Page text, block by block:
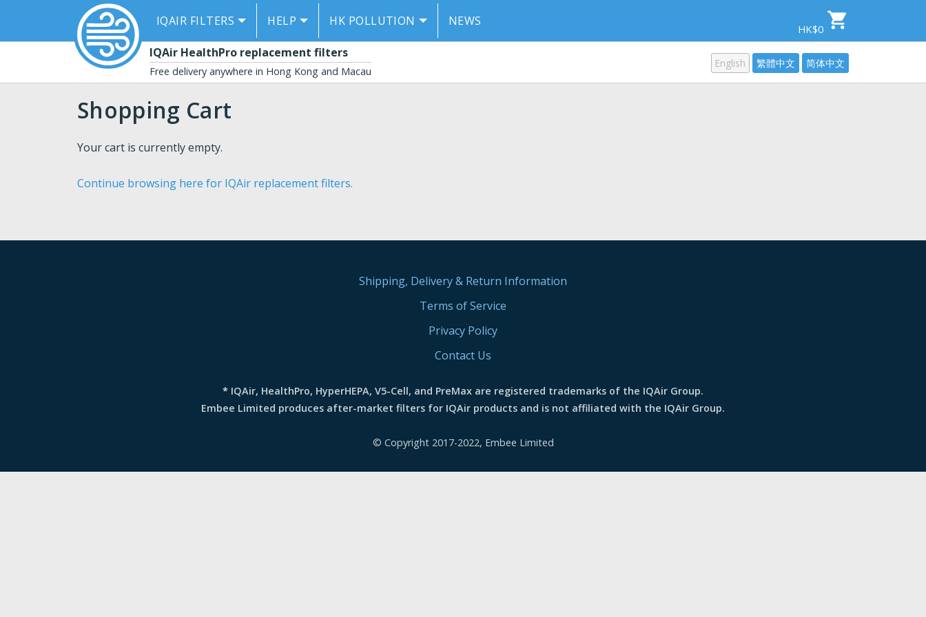
IQAIR FILTERS HELP HK POLLUTION NEWS
HK$0
IQAir HealthPro replacement filters
Free delivery anywhere in Hong Kong and Macau
English 繁體中文 简体中文
Shopping Cart
Your cart is currently empty.
Continue browsing here for IQAir replacement filters.
Shipping, Delivery & Return Information
Terms of Service
Privacy Policy
Contact Us
* IQAir, HealthPro, HyperHEPA, V5-Cell, and PreMax are registered trademarks of the IQAir Group.
Embee Limited produces after-market filters for IQAir products and is not affiliated with the IQAir Group.
© Copyright 2017-2022, Embee Limited